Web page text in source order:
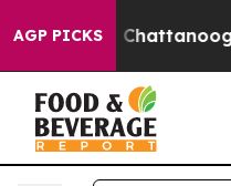
AGP PICKS
in Chattanooga.